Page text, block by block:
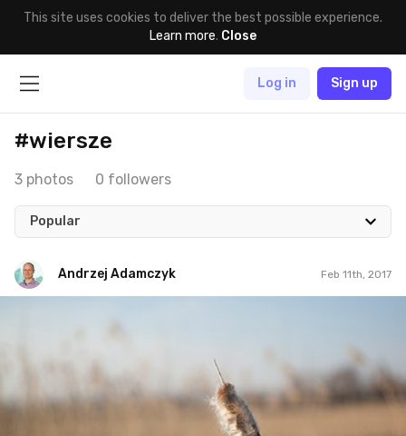
This site uses cookies to deliver the best possible experience.
Learn more. Close
Log in Sign up
#wiersze
3 photos 0 followers
Popular
Andrzej Adamczyk Feb 11th, 2017